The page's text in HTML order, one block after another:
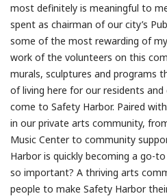
most definitely is meaningful to
spent as chairman of our city’s
some of the most rewarding of
work of the volunteers on this
murals, sculptures and programs
of living here for our residents
come to Safety Harbor. Paired
in our private arts community,
Music Center to community
Harbor is quickly becoming a go-
so important? A thriving arts
people to make Safety Harbor